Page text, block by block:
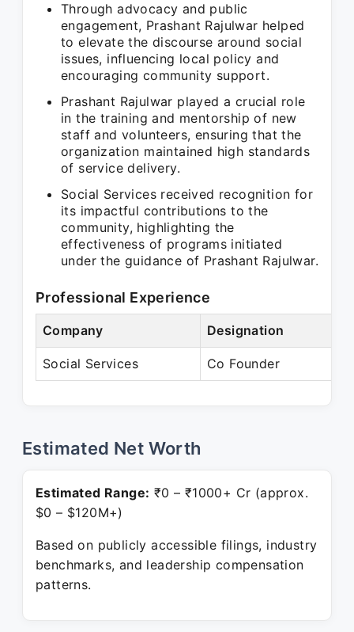
Through advocacy and public
engagement, Prashant Rajulwar helped
to elevate the discourse around social
issues, influencing local policy and
encouraging community support.
Prashant Rajulwar played a crucial role
in the training and mentorship of new
staff and volunteers, ensuring that the
organization maintained high standards
of service delivery.
Social Services received recognition for
its impactful contributions to the
community, highlighting the
effectiveness of programs initiated
under the guidance of Prashant Rajulwar.
Professional Experience
Company Designation
Social Services Co Founder
Estimated Net Worth
Estimated Range: ₹0 – ₹1000+ Cr (approx.
$0 – $120M+)
Based on publicly accessible filings, industry
benchmarks, and leadership compensation
patterns.